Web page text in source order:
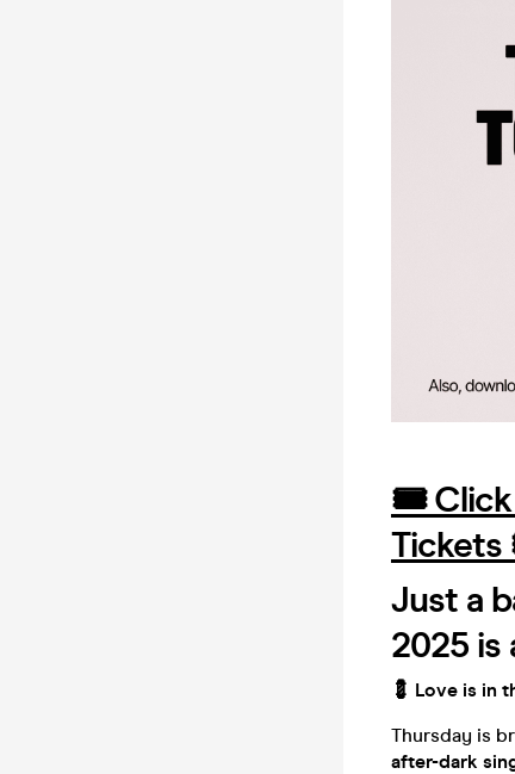
🎟️ Click
Just a
2025 is
💈 Love is in
Thursday is
after-dark